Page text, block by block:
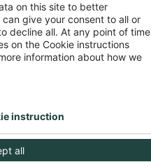
client/assets/
client/assets/
on this site to better
give your consent to all or
decline all. At any point of
on the Cookie instructions
information about how we
all
instruction